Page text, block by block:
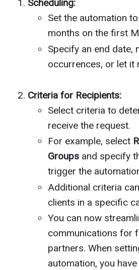
Scheduling:
Set the automation
months on the first
Specify an end date,
occurrences, or let it
Criteria for Recipients:
Select criteria to
receive the request.
For example, select
Groups and specify
trigger the
Additional criteria
clients in a specific
You can now
communications for
partners. When
automation, you